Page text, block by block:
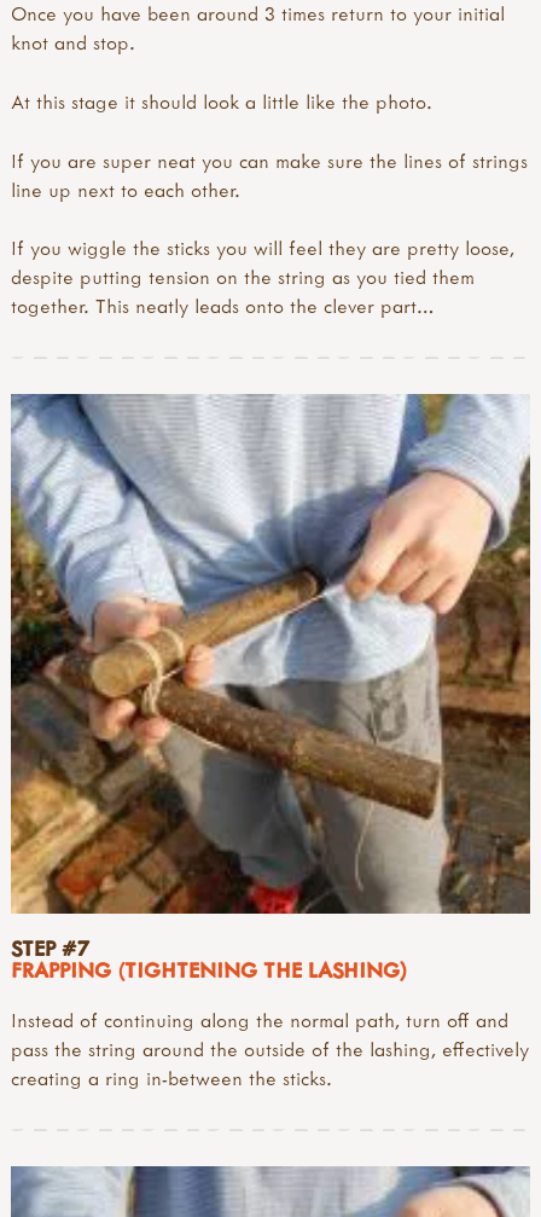
Once you have been around 3 times return to your initial
knot and stop.
At this stage it should look a little like the photo.
If you are super neat you can make sure the lines of strings
line up next to each other.
If you wiggle the sticks you will feel they are pretty loose,
despite putting tension on the string as you tied them
together. This neatly leads onto the clever part…
STEP #7
FRAPPING (TIGHTENING THE LASHING)
Instead of continuing along the normal path, turn off and
pass the string around the outside of the lashing, effectively
creating a ring in-between the sticks.